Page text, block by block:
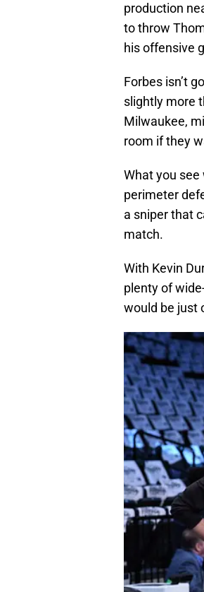
production
to throw
his offensive
Forbes isn’t
slightly more
Milwaukee,
room if they
What you see
perimeter
a sniper that
match.
With Kevin
plenty of
would be just